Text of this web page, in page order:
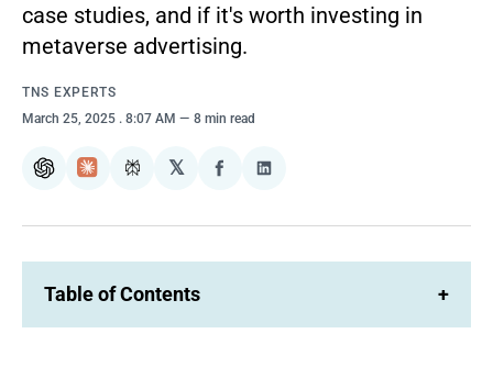
case studies, and if it's worth investing in
metaverse advertising.
TNS EXPERTS
March 25, 2025 . 8:07 AM 8 min read
ChatGPTClaudePerplexity
𝕏
Share
Facebook
Share
LinkedIn
Table of Contents +